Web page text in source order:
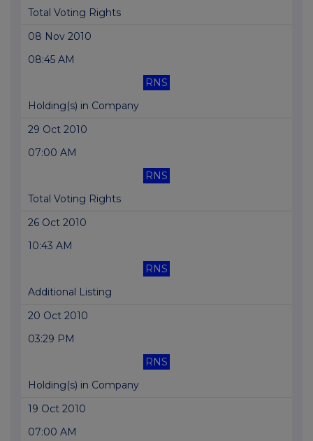
Total Voting Rights
08 Nov 2010
08:45 AM
RNS
Holding(s) in Company
29 Oct 2010
07:00 AM
RNS
Total Voting Rights
26 Oct 2010
10:43 AM
RNS
Additional Listing
20 Oct 2010
03:29 PM
RNS
Holding(s) in Company
19 Oct 2010
07:00 AM